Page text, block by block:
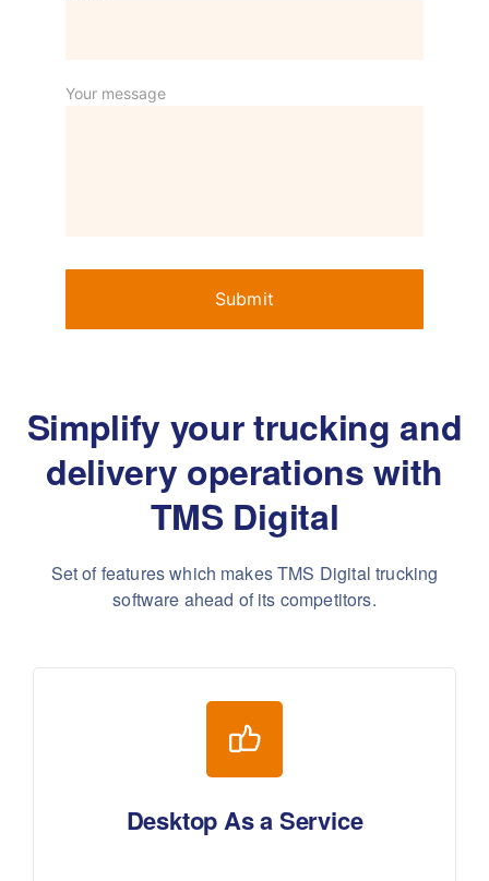
Your message
Simplify your trucking and
delivery operations with
TMS Digital
Set of features which makes TMS Digital trucking
software ahead of its competitors.
Desktop As a Service